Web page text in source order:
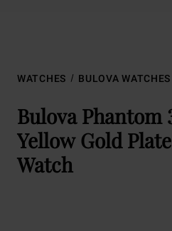
WATCHES BULOVA WATCHES
Bulova Phantom
Yellow Gold
Watch